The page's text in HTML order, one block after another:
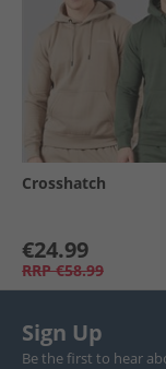
Crosshatch
€24.99
RRP €58.99
Sign Up
Be the first to hear